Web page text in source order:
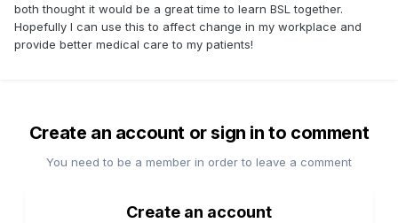
both thought it would be a great time to learn BSL together.
Hopefully I can use this to affect change in my workplace and
provide better medical care to my patients!
Create an account or sign in to comment
You need to be a member in order to leave a comment
Create an account